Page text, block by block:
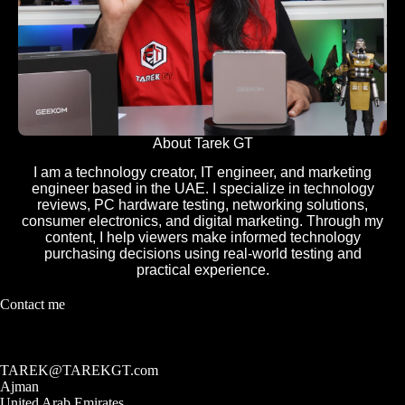
About Tarek GT
I am a technology creator, IT engineer, and marketing
engineer based in the UAE. I specialize in technology
reviews, PC hardware testing, networking solutions,
consumer electronics, and digital marketing. Through my
content, I help viewers make informed technology
purchasing decisions using real-world testing and
practical experience.
Contact me
TAREK@TAREKGT.com
Ajman